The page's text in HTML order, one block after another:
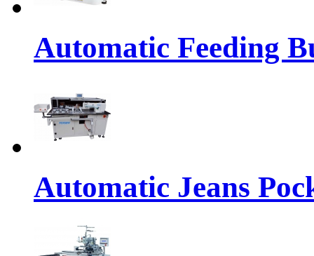
Automatic Feeding
Automatic Jeans